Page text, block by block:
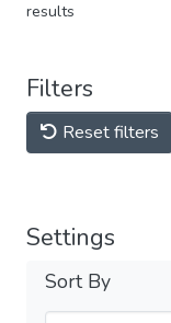
results
Filters
Reset filters
Settings
Sort By